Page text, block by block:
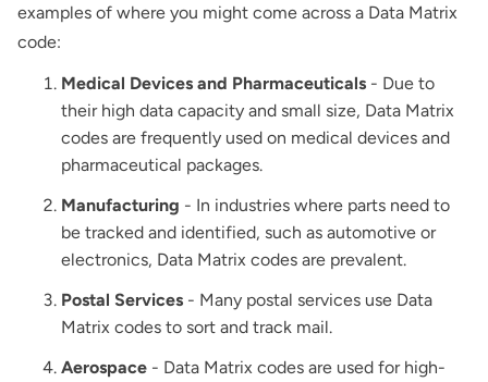
examples of where you might come across a Data Matrix
code:
Medical Devices and Pharmaceuticals - Due to
their high data capacity and small size, Data Matrix
codes are frequently used on medical devices and
pharmaceutical packages.
Manufacturing - In industries where parts need to
be tracked and identified, such as automotive or
electronics, Data Matrix codes are prevalent.
Postal Services - Many postal services use Data
Matrix codes to sort and track mail.
Aerospace - Data Matrix codes are used for high-